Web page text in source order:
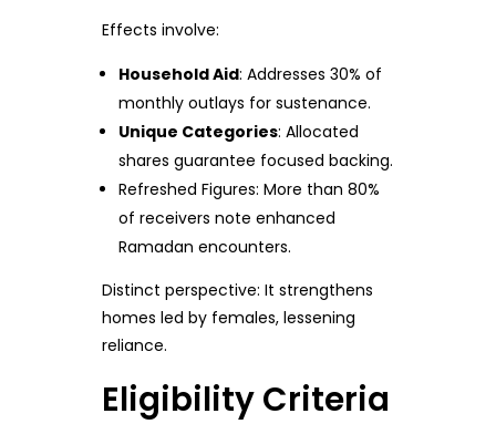
Effects involve:
Household Aid: Addresses 30% of
monthly outlays for sustenance.
Unique Categories: Allocated
shares guarantee focused backing.
Refreshed Figures: More than 80%
of receivers note enhanced
Ramadan encounters.
Distinct perspective: It strengthens
homes led by females, lessening
reliance.
Eligibility Criteria